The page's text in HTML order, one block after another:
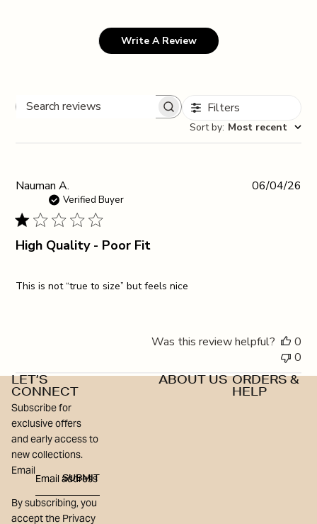
Write A Review
Search reviews Filters
Sort by: Most recent
Nauman A.
Verified Buyer
High Quality - Poor Fit
This is not “true to size” but feels nice
06/04/26
Was this review helpful?
0
0
LET’S
CONNECT
Subscribe for
exclusive offers
and early access to
new collections.
Email
SUBMIT
By subscribing, you
accept the Privacy
ABOUT US ORDERS &
HELP